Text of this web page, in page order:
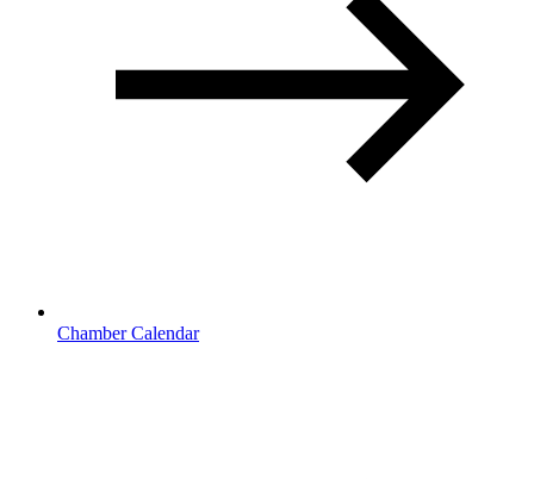
Chamber Calendar